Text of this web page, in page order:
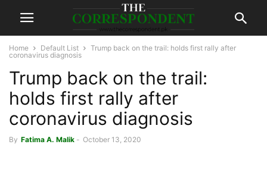
Home Default List
Trump back on the trail: holds first rally after
coronavirus diagnosis
Trump back on the trail:
holds first rally after
coronavirus diagnosis
By Fatima A. Malik - October 13, 2020